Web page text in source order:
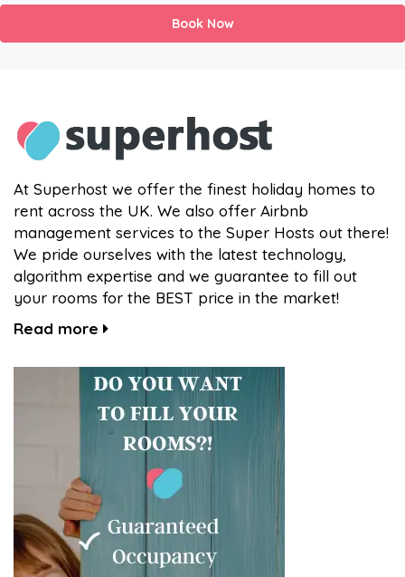
Book Now
At Superhost we offer the finest holiday homes to
rent across the UK. We also offer Airbnb
management services to the Super Hosts out there!
We pride ourselves with the latest technology,
algorithm expertise and we guarantee to fill out
your rooms for the BEST price in the market!
Read more